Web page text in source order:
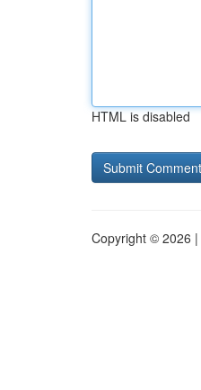
HTML is disabled
Copyright © 2026 |